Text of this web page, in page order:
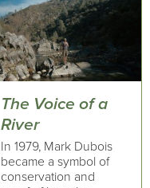
The Voice of a
River
In 1979, Mark Dubois
became a symbol of
conservation and